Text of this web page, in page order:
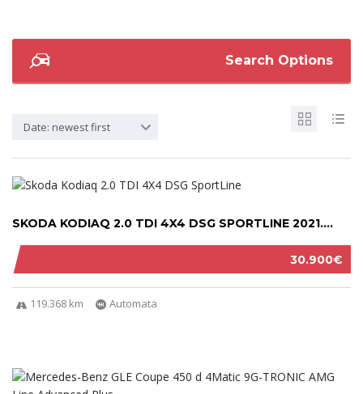
Search Options
Date: newest first
30.900€
SKODA KODIAQ 2.0 TDI 4X4 DSG SPORTLINE 2021....
119.368 km Automata